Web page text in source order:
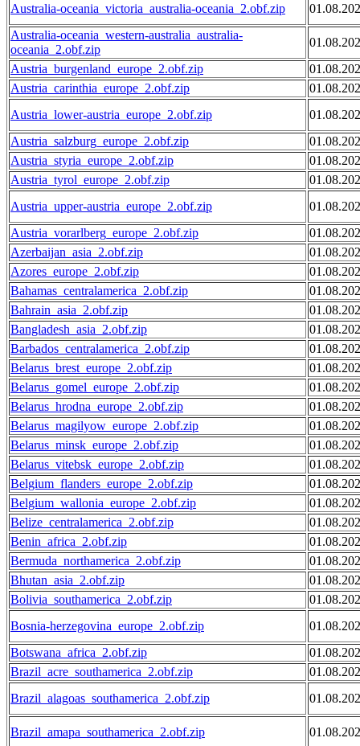
Australia-oceania_victoria_australia-oceania_2.obf.zip
Australia-oceania_western-australia_australia-
oceania_2.obf.zip
Austria_burgenland_europe_2.obf.zip
Austria_carinthia_europe_2.obf.zip
Austria_lower-austria_europe_2.obf.zip
Austria_salzburg_europe_2.obf.zip
Austria_styria_europe_2.obf.zip
Austria_tyrol_europe_2.obf.zip
Austria_upper-austria_europe_2.obf.zip
Austria_vorarlberg_europe_2.obf.zip
Azerbaijan_asia_2.obf.zip
Azores_europe_2.obf.zip
Bahamas_centralamerica_2.obf.zip
Bahrain_asia_2.obf.zip
Bangladesh_asia_2.obf.zip
Barbados_centralamerica_2.obf.zip
Belarus_brest_europe_2.obf.zip
Belarus_gomel_europe_2.obf.zip
Belarus_hrodna_europe_2.obf.zip
Belarus_magilyow_europe_2.obf.zip
Belarus_minsk_europe_2.obf.zip
Belarus_vitebsk_europe_2.obf.zip
Belgium_flanders_europe_2.obf.zip
Belgium_wallonia_europe_2.obf.zip
Belize_centralamerica_2.obf.zip
Benin_africa_2.obf.zip
Bermuda_northamerica_2.obf.zip
Bhutan_asia_2.obf.zip
Bolivia_southamerica_2.obf.zip
Bosnia-herzegovina_europe_2.obf.zip
Botswana_africa_2.obf.zip
Brazil_acre_southamerica_2.obf.zip
Brazil_alagoas_southamerica_2.obf.zip
Brazil_amapa_southamerica_2.obf.zip